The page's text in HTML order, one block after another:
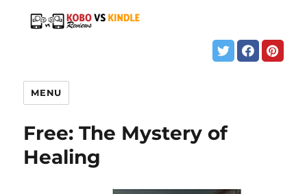
MENU
Free: The Mystery of
Healing